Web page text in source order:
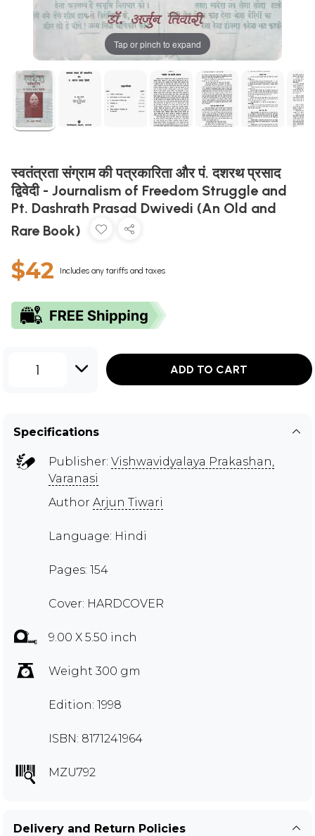
Tap or pinch to expand
स्वतंत्रता संग्राम की पत्रकारिता और पं. दशरथ प्रसाद
द्विवेदी - Journalism of Freedom Struggle and
Pt. Dashrath Prasad Dwivedi (An Old and
Rare Book)
$42 Includes any tariffs and taxes
1 ADD TO CART
Specifications
Publisher: Vishwavidyalaya Prakashan,
Varanasi
Author Arjun Tiwari
Language: Hindi
Pages: 154
Cover: HARDCOVER
9.00 X 5.50 inch
Weight 300 gm
Edition: 1998
ISBN: 8171241964
MZU792
Delivery and Return Policies